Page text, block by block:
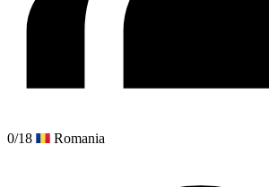
0/18 Romania